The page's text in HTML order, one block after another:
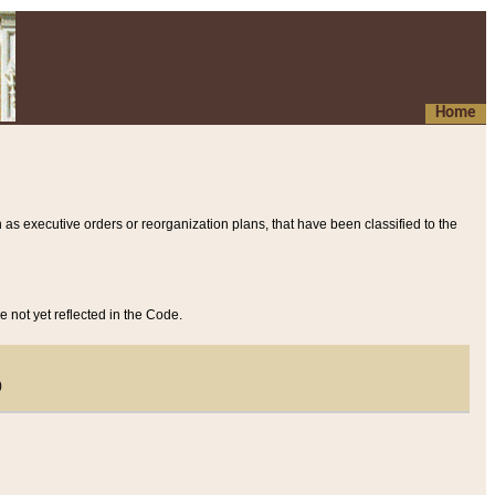
Home
executive orders or reorganization plans, that have been classified to the
not yet reflected in the Code.